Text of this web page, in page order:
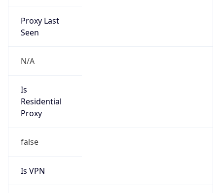
Proxy Last
Seen
N/A
Is
Residential
Proxy
false
Is VPN